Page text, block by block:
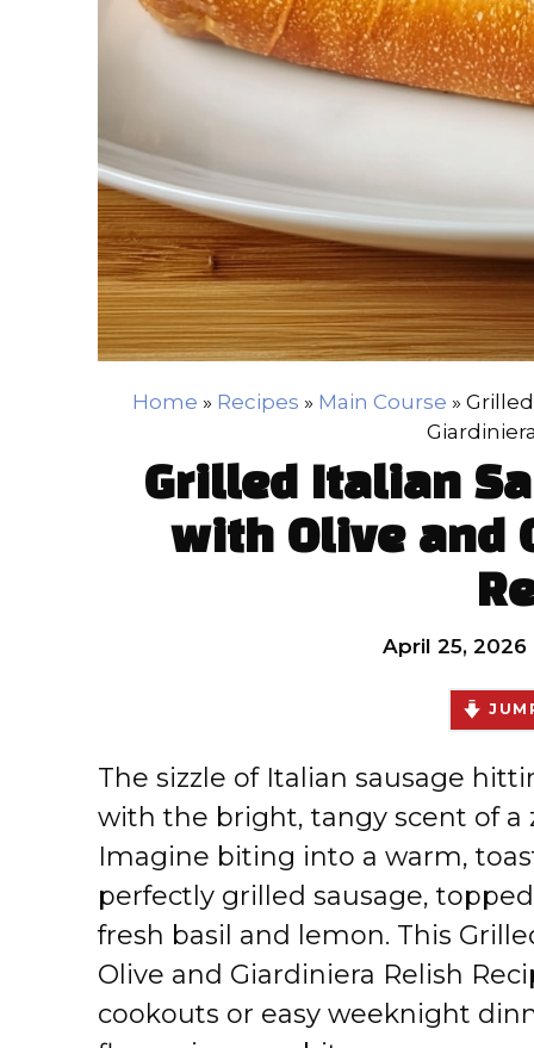
Home » Recipes » Main Course »
Grilled Italian
with Olive and
April 25, 2026
The sizzle of Italian sausage
with the bright, tangy scent of a
Imagine biting into a warm,
perfectly grilled sausage,
fresh basil and lemon. This
Olive and Giardiniera Relish
cookouts or easy weeknight